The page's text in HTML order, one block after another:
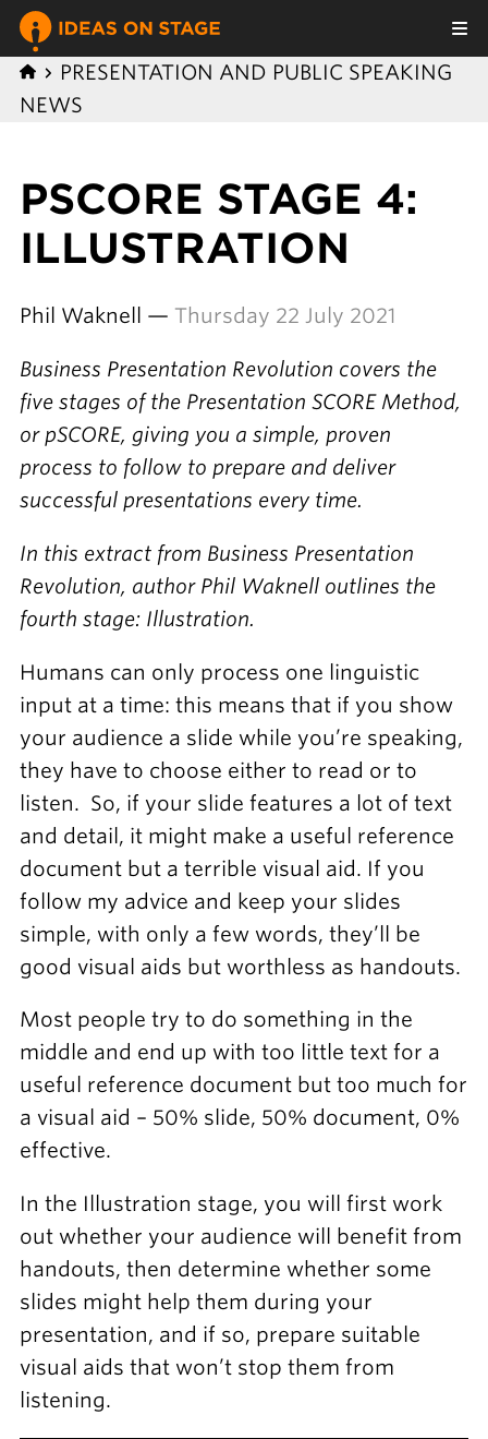
PRESENTATION AND PUBLIC SPEAKING
NEWS
PSCORE STAGE 4:
ILLUSTRATION
Phil Waknell — Thursday 22 July 2021
Business Presentation Revolution covers the
five stages of the Presentation SCORE Method,
or pSCORE, giving you a simple, proven
process to follow to prepare and deliver
successful presentations every time.
In this extract from Business Presentation
Revolution, author Phil Waknell outlines the
fourth stage: Illustration.
Humans can only process one linguistic
input at a time: this means that if you show
your audience a slide while you’re speaking,
they have to choose either to read or to
listen. So, if your slide features a lot of text
and detail, it might make a useful reference
document but a terrible visual aid. If you
follow my advice and keep your slides
simple, with only a few words, they’ll be
good visual aids but worthless as handouts.
Most people try to do something in the
middle and end up with too little text for a
useful reference document but too much for
a visual aid – 50% slide, 50% document, 0%
effective.
In the Illustration stage, you will first work
out whether your audience will benefit from
handouts, then determine whether some
slides might help them during your
presentation, and if so, prepare suitable
visual aids that won’t stop them from
listening.